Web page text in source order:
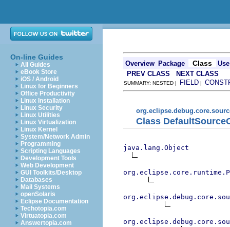
On-line Guides
All Guides
eBook Store
iOS / Android
Linux for Beginners
Office Productivity
Linux Installation
Linux Security
Linux Utilities
Linux Virtualization
Linux Kernel
System/Network Admin
Programming
Scripting Languages
Development Tools
Web Development
GUI Toolkits/Desktop
Databases
Mail Systems
openSolaris
Eclipse Documentation
Techotopia.com
Virtuatopia.com
Answertopia.com
Overview Package Class
Use
PREV CLASS
NEXT CLASS
SUMMARY: NESTED | FIELD |
Class
java.lang.Object